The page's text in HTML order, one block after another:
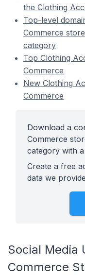
the Clothing
Top-level
Commerce
category
Top Clothing
Commerce
New Clothing
Commerce
Download a
Commerce
category with
Create a free
data we
Social Media
Commerce